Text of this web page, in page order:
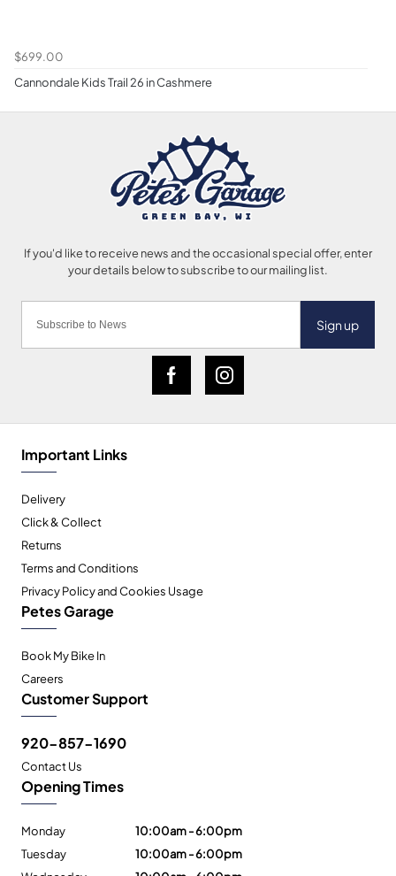
$699.00
Cannondale Kids Trail 26 in Cashmere
Sign up
Important Links
Delivery
Click & Collect
Returns
Terms and Conditions
Privacy Policy and Cookies Usage
Petes Garage
Book My Bike In
Careers
Customer Support
920-857-1690
Contact Us
Opening Times
Monday
10:00am - 6:00pm
Tuesday
10:00am - 6:00pm